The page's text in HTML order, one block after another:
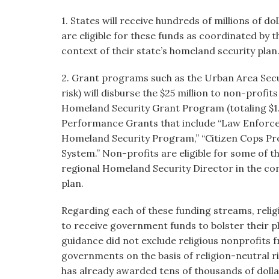
1. States will receive hundreds of millions of
are eligible for these funds as coordinated by
context of their state’s homeland security plan.
2. Grant programs such as the Urban Area
risk) will disburse the $25 million to non-
Homeland Security Grant Program (totaling
Performance Grants that include “Law
Homeland Security Program,” “Citizen Cops
System.” Non-profits are eligible for some of
regional Homeland Security Director in the
plan.
Regarding each of these funding streams,
to receive government funds to bolster their
guidance did not exclude religious nonprofits
governments on the basis of religion-neutral
has already awarded tens of thousands of